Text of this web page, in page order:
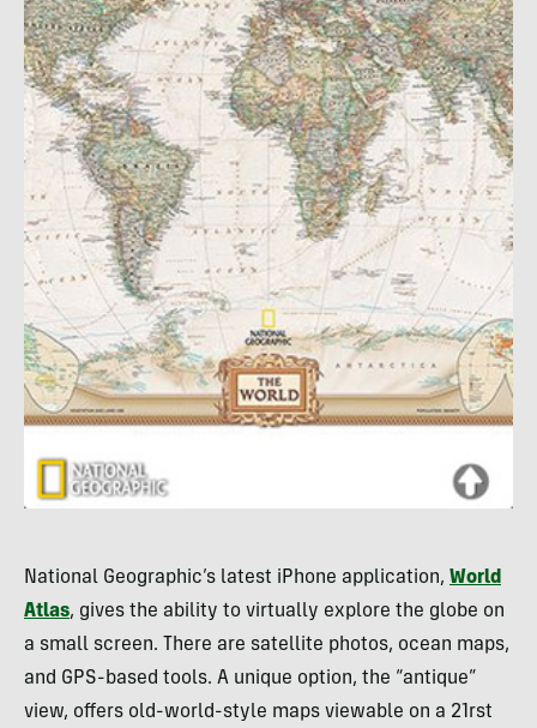
National Geographic’s latest iPhone application, World
Atlas, gives the ability to virtually explore the globe on
a small screen. There are satellite photos, ocean maps,
and GPS-based tools. A unique option, the “antique”
view, offers old-world-style maps viewable on a 21rst